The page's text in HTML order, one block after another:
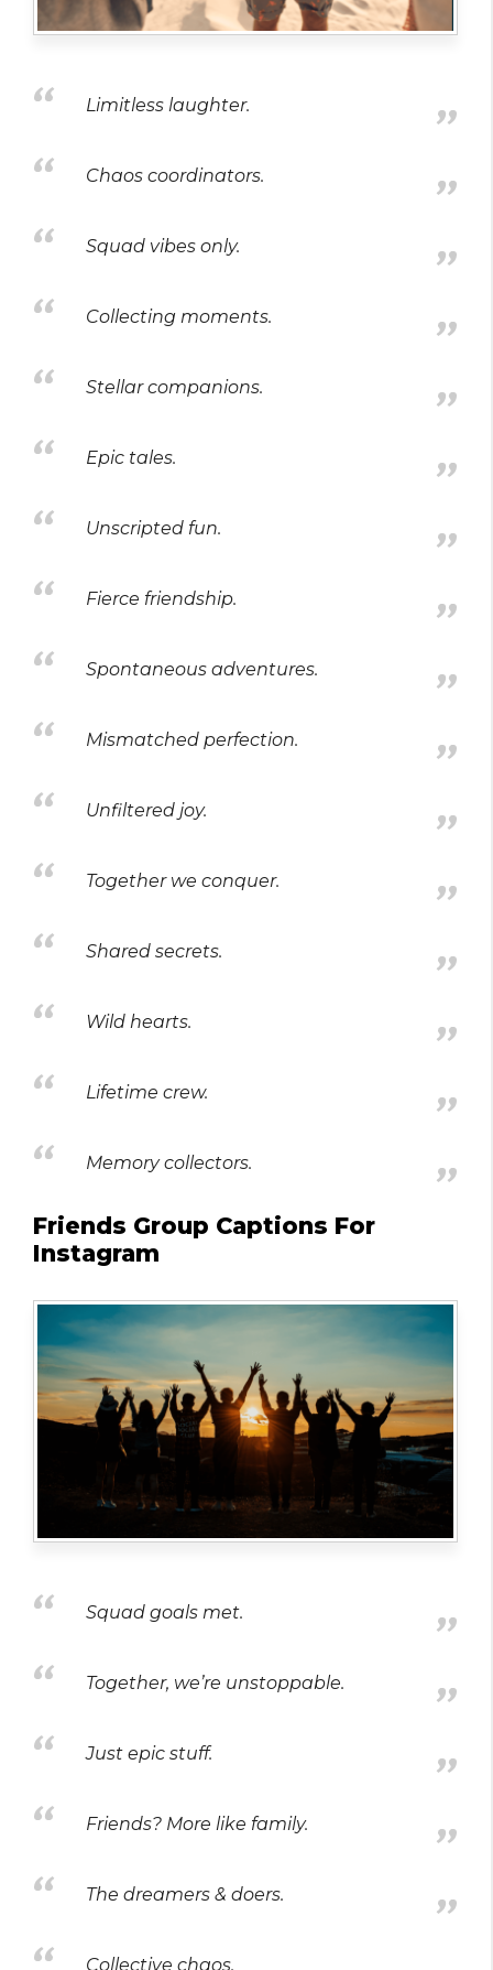
Limitless laughter.
Chaos coordinators.
Squad vibes only.
Collecting moments.
Stellar companions.
Epic tales.
Unscripted fun.
Fierce friendship.
Spontaneous adventures.
Mismatched perfection.
Unfiltered joy.
Together we conquer.
Shared secrets.
Wild hearts.
Lifetime crew.
Memory collectors.
Friends Group Captions For
Instagram
Squad goals met.
Together, we’re unstoppable.
Just epic stuff.
Friends? More like family.
The dreamers & doers.
Collective chaos.